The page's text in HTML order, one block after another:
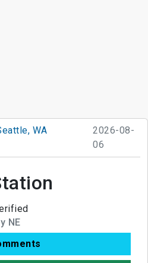
WA
2026-08-
06
NE